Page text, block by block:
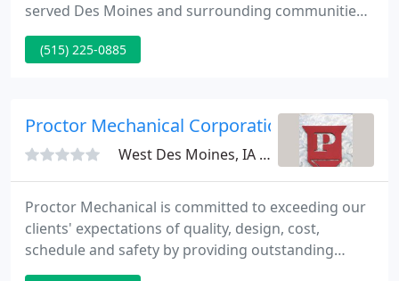
served Des Moines and surrounding communities
with prompt professional and licensed technicians.
We have been located in the heart of Valley Junction
(515) 225-0885
Proctor Mechanical Corporation
West Des Moines, IA 50265
Proctor Mechanical is committed to exceeding our
clients' expectations of quality, design, cost,
schedule and safety by providing outstanding
career opportunities through continuous team